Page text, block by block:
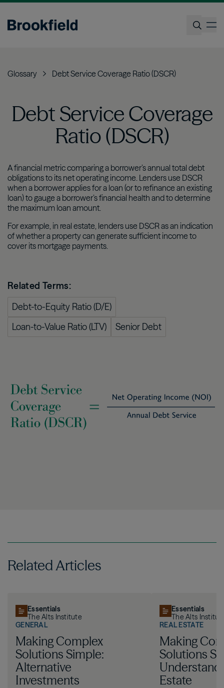
Skip
main
Glossary Debt Service Coverage Ratio (DSCR)
Debt Service Coverage
Ratio (DSCR)
A financial metric comparing a borrower’s annual total debt
obligations to its net operating income. Lenders use DSCR
when a borrower applies for a loan (or to refinance an existing
loan) to gauge a borrower’s financial health and to determine
the maximum loan amount.
For example, in real estate, lenders use DSCR as an indication
of whether a property can generate sufficient income to
cover its mortgage payments.
Related Terms:
Debt-to-Equity Ratio (D/E)
Loan-to-Value Ratio (LTV)
Senior Debt
Image
Related Articles
Essentials
The Alts Institute
GENERAL
Making Complex
Solutions Simple:
Alternative
Investments
Essentials
The Alts
REAL ESTATE
Making
Solutions
Estate